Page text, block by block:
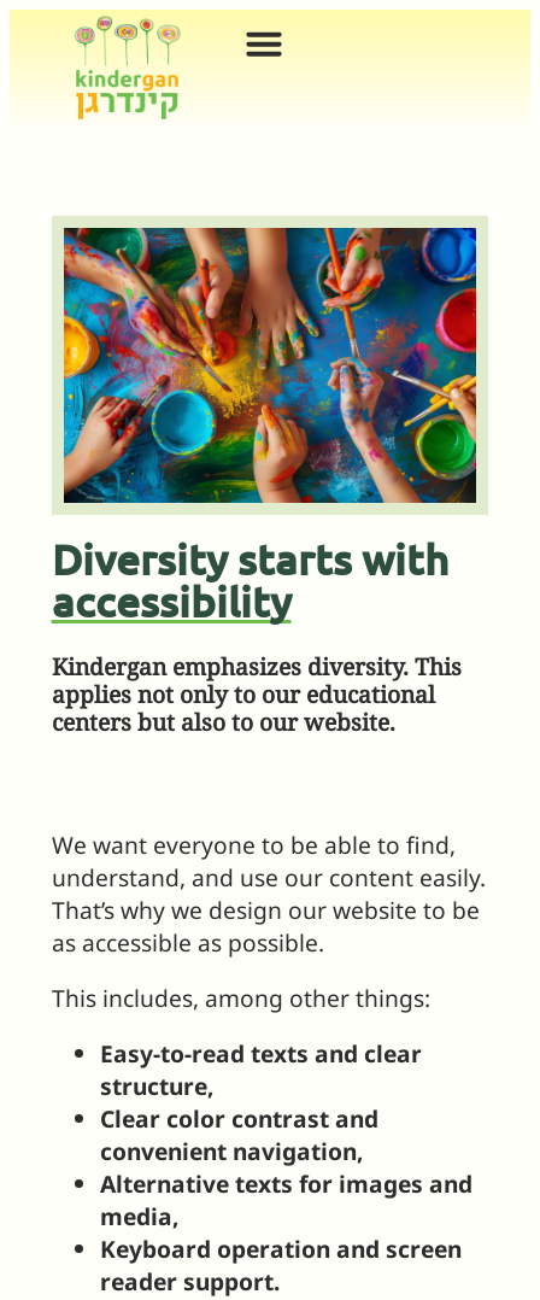
Diversity starts with
accessibility
Kindergan emphasizes diversity. This
applies not only to our educational
centers but also to our website.
We want everyone to be able to find,
understand, and use our content easily.
That’s why we design our website to be
as accessible as possible.
This includes, among other things:
Easy-to-read texts and clear
structure,
Clear color contrast and
convenient navigation,
Alternative texts for images and
media,
Keyboard operation and screen
reader support.